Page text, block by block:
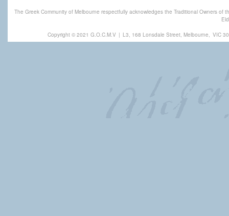
The Greek Community of Melbourne respectfully acknowledges the Traditional Owners
Copyright © 2021 G.O.C.M.V | L3, 168 Lonsdale Street, Melbourne, VIC